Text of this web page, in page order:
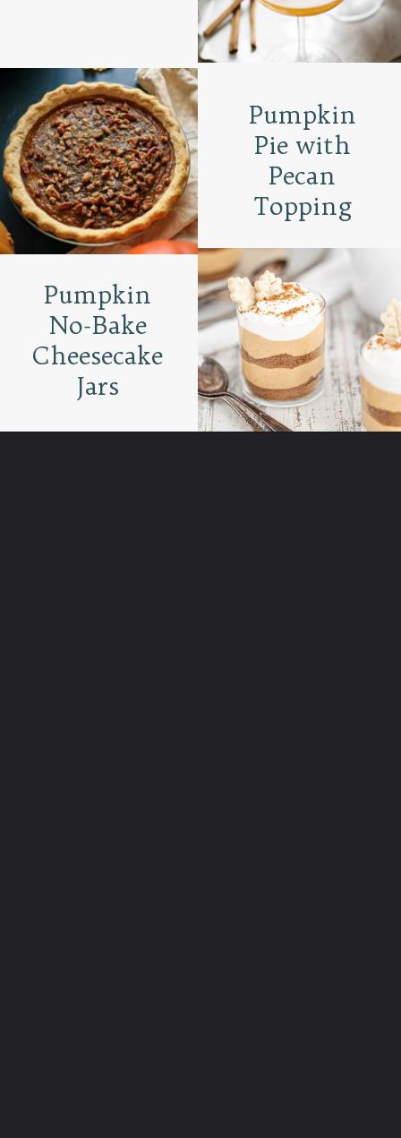
Pumpkin
Pie with
Pecan
Topping
Pumpkin
No-Bake
Cheesecake
Jars